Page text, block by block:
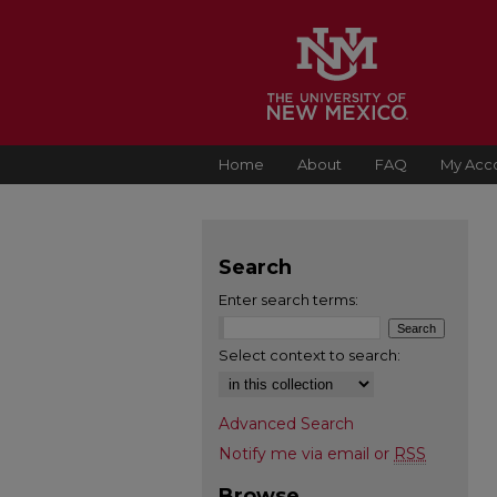
Home About FAQ My
Search
Enter search terms:
Select context to search:
Advanced Search
Notify me via email or RSS